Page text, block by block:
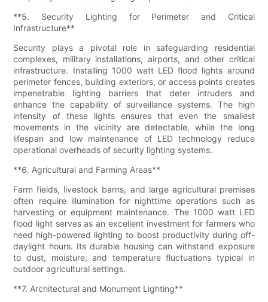
**5. Security Lighting for Perimeter and Critical
Infrastructure**
Security plays a pivotal role in safeguarding residential
complexes, military installations, airports, and other critical
infrastructure. Installing 1000 watt LED flood lights around
perimeter fences, building exteriors, or access points creates
impenetrable lighting barriers that deter intruders and
enhance the capability of surveillance systems. The high
intensity of these lights ensures that even the smallest
movements in the vicinity are detectable, while the long
lifespan and low maintenance of LED technology reduce
operational overheads of security lighting systems.
**6. Agricultural and Farming Areas**
Farm fields, livestock barns, and large agricultural premises
often require illumination for nighttime operations such as
harvesting or equipment maintenance. The 1000 watt LED
flood light serves as an excellent investment for farmers who
need high-powered lighting to boost productivity during off-
daylight hours. Its durable housing can withstand exposure
to dust, moisture, and temperature fluctuations typical in
outdoor agricultural settings.
**7. Architectural and Monument Lighting**